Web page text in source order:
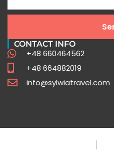
CONTACT INFO
+48 660464562
+48 664882019
info@sylwiatravel.com